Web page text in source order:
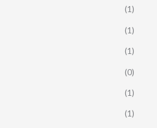
(1)
(1)
(1)
(0)
(1)
(1)